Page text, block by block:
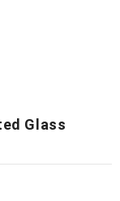
Glass